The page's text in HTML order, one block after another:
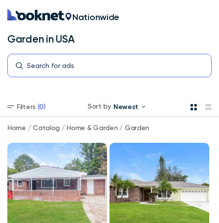
Nationwide
Garden in USA
in
USA
Filters (0) Sort by Newest
Select
your
store
Home / Catalog / Home & Garden/ Garden